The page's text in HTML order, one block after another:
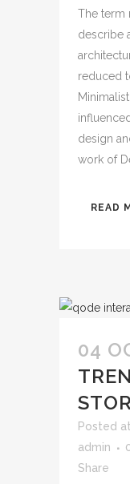
The term
describe
reduced
design
work of
READ
04
Posted
admin
Share